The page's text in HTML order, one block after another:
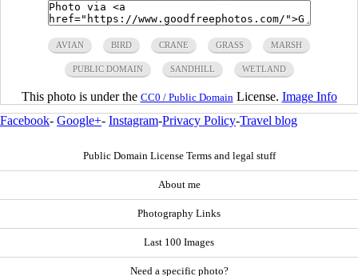
AVIAN BIRD CRANE GRASS MARSH
PUBLIC DOMAIN SANDHILL WETLAND
This photo is under the CC0 / Public Domain License. Image Info
Facebook- Google+- Instagram-Privacy Policy-Travel blog
Public Domain License Terms and legal stuff
About me
Photography Links
Last 100 Images
Need a specific photo?